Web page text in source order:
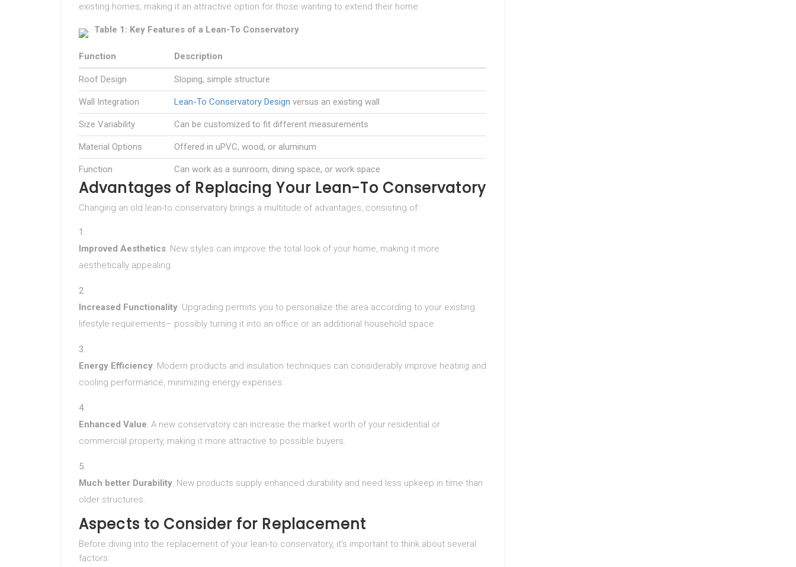
existing homes, making it an attractive option for those wanting to extend their home.
Table 1: Key Features of a Lean-To Conservatory
Function Description
Roof Design Sloping, simple structure
Wall Integration Lean-To Conservatory Design versus an existing wall
Size Variability Can be customized to fit different measurements
Material Options Offered in uPVC, wood, or aluminum
Function Can work as a sunroom, dining space, or work space
Advantages of Replacing Your Lean-To Conservatory
Changing an old lean-to conservatory brings a multitude of advantages, consisting of:
Improved Aesthetics: New styles can improve the total look of your home, making it more
aesthetically appealing.
Increased Functionality: Upgrading permits you to personalize the area according to your existing
lifestyle requirements– possibly turning it into an office or an additional household space.
Energy Efficiency: Modern products and insulation techniques can considerably improve heating and
cooling performance, minimizing energy expenses.
Enhanced Value: A new conservatory can increase the market worth of your residential or
commercial property, making it more attractive to possible buyers.
Much better Durability: New products supply enhanced durability and need less upkeep in time than
older structures.
Aspects to Consider for Replacement
Before diving into the replacement of your lean-to conservatory, it’s important to think about several
factors: